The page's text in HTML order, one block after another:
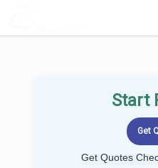
Start
Get Quotes